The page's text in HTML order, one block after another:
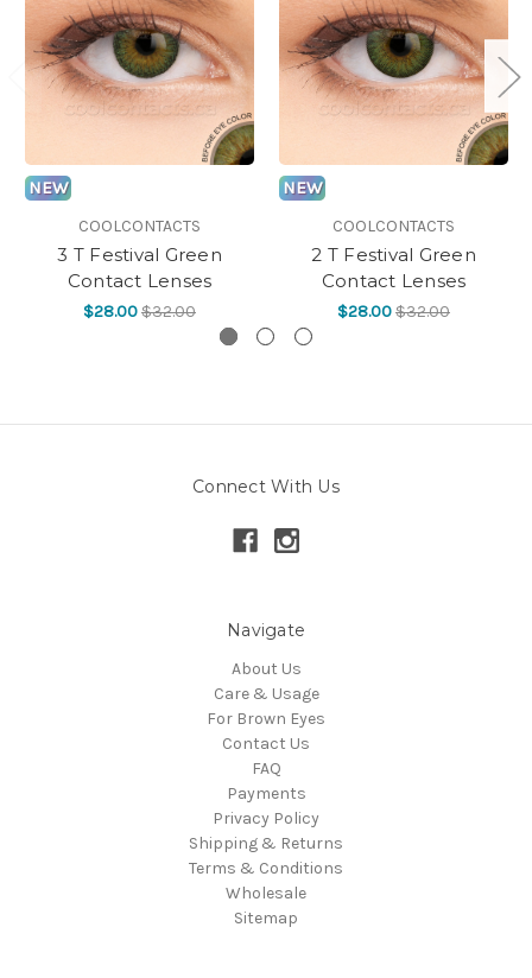
NEW
COOLCONTACTS
3 T Festival Green
Contact Lenses
$28.00$32.00
NEW
COOLCONTACTS
2 T Festival Green
Contact Lenses
$28.00$32.00
Connect With Us
Navigate
About Us
Care & Usage
For Brown Eyes
Contact Us
FAQ
Payments
Privacy Policy
Shipping & Returns
Terms & Conditions
Wholesale
Sitemap